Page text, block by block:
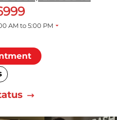
AM to 5:00 PM